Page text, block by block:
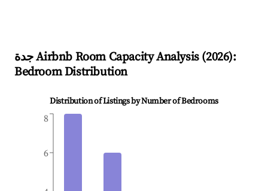
جدةAirbnb Room Capacity Analysis (2026):
Bedroom Distribution
Distribution of Listings by Number of Bedrooms
6
8